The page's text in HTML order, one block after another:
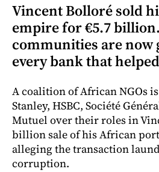
Vincent Bolloré sold
empire for €5.7
communities are now
every bank that
A coalition of African NGOs
Stanley, HSBC, Société
Mutuel over their roles in
billion sale of his African
alleging the transaction
corruption.